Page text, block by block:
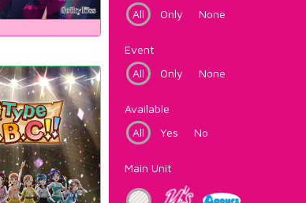
All
Only None
Event
All
Only None
Available
All
Yes No
Main Unit